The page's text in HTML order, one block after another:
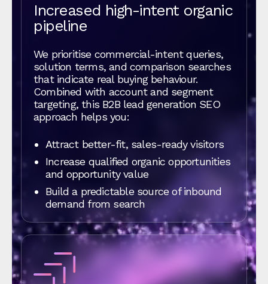
Increased high-intent organic
pipeline
We prioritise commercial-intent queries,
solution terms, and comparison searches
that indicate real buying behaviour.
Combined with account and segment
targeting, this B2B lead generation SEO
approach helps you:
Attract better-fit, sales-ready visitors
Increase qualified organic opportunities
and opportunity value
Build a predictable source of inbound
demand from search